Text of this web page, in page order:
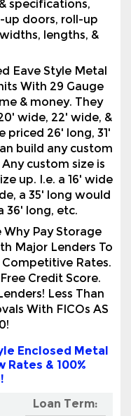
Eave Style Metal
With 29 Gauge
& money. They
priced 26' long, 31'
build any custom
custom size is
up. I.e. a 16' wide
a 35' long would
36' long, etc.
Why Pay Storage
Major Lenders To
Rates.
Less Than
With FICOs AS
Enclosed Metal
Rates & 100%
Loan Term: